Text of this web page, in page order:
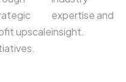
upscale
expertise and
insight.